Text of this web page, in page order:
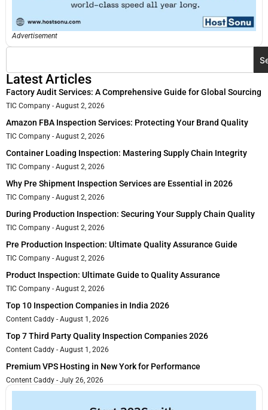
Advertisement
Latest Articles
Factory Audit Services: A Comprehensive Guide for Global Sourcing
TIC Company August 2, 2026
Amazon FBA Inspection Services: Protecting Your Brand Quality
TIC Company August 2, 2026
Container Loading Inspection: Mastering Supply Chain Integrity
TIC Company August 2, 2026
Why Pre Shipment Inspection Services are Essential in 2026
TIC Company August 2, 2026
During Production Inspection: Securing Your Supply Chain Quality
TIC Company August 2, 2026
Pre Production Inspection: Ultimate Quality Assurance Guide
TIC Company August 2, 2026
Product Inspection: Ultimate Guide to Quality Assurance
TIC Company August 2, 2026
Top 10 Inspection Companies in India 2026
Content Caddy August 1, 2026
Top 7 Third Party Quality Inspection Companies 2026
Content Caddy August 1, 2026
Premium VPS Hosting in New York for Performance
Content Caddy July 26, 2026